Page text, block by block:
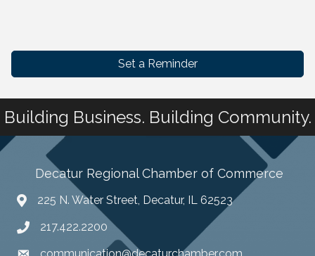
Set a Reminder
Building Business. Building Community.
Decatur Regional Chamber of Commerce
225 N. Water Street, Decatur, IL 62523
217.422.2200